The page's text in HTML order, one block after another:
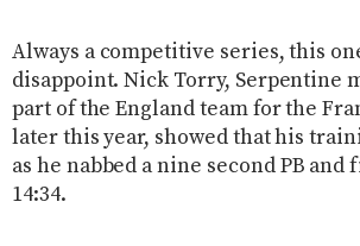
Always a competitive series, this
disappoint. Nick Torry, Serpentine
part of the England team for the
later this year, showed that his
as he nabbed a nine second PB
14:34.